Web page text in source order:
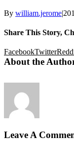
By william.jerome|
Share This Story,
FacebookTwitter
About the
Leave A